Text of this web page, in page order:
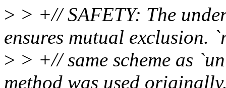
> > +// SAFETY: The
ensures mutual exclusion.
> > +// same scheme as
method was used